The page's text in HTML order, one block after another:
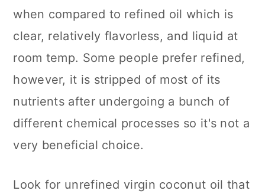
when compared to refined oil which is
clear, relatively flavorless, and liquid at
room temp. Some people prefer refined,
however, it is stripped of most of its
nutrients after undergoing a bunch of
different chemical processes so it's not a
very beneficial choice.
Look for unrefined virgin coconut oil that